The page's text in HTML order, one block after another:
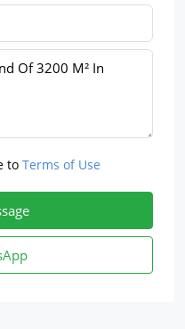
to Terms of Use